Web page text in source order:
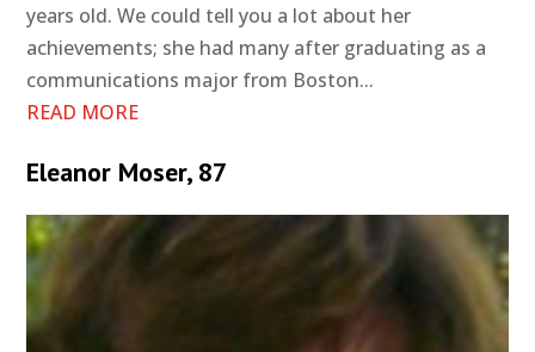
years old. We could tell you a lot about her
achievements; she had many after graduating as a
communications major from Boston...
READ MORE
Eleanor Moser, 87